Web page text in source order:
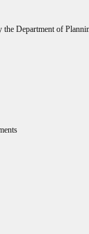
Department of